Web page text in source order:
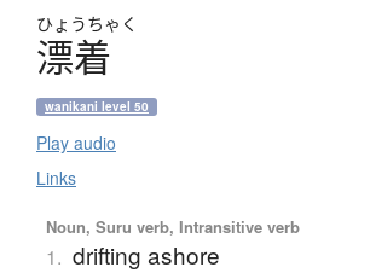
ひょうちゃく
漂着
wanikani level 50
Play audio
Links
Noun, Suru verb, Intransitive verb
1. drifting ashore